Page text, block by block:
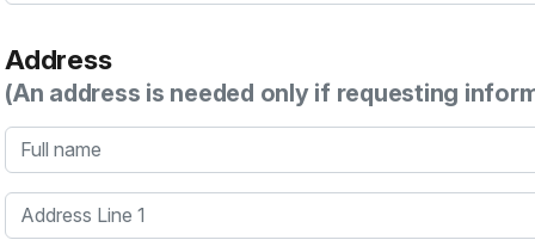
Address
(An address is needed only if requesting
Full name
Address Line 1